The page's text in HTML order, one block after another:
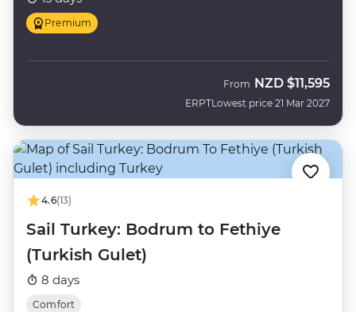
Premium
ERPT
From NZD $11,595
Lowest price 21 Mar 2027
4.6(13)
Sail Turkey: Bodrum to Fethiye
(Turkish Gulet)
8 days
Comfort